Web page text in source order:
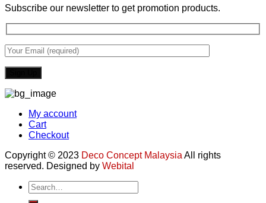
Subscribe our newsletter to get promotion products.
My account
Cart
Checkout
Copyright © 2023 Deco Concept Malaysia All rights
reserved. Designed by Webital
Search
for: